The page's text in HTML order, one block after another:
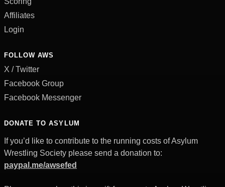
Affiliates
Login
FOLLOW AWS
X / Twitter
Facebook Group
Facebook Messenger
DONATE TO ASYLUM
If you’d like to contribute to the running costs of Asylum
Wrestling Society please send a donation to:
paypal.me/awsefed